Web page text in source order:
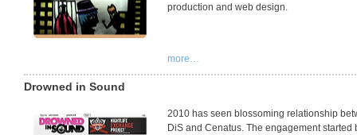
production and web design.
more…
Drowned in Sound
2010 has seen blossoming relationship
DiS and Cenatus. The engagement started